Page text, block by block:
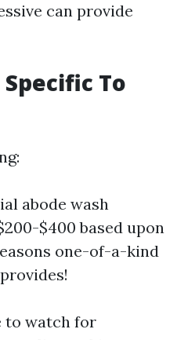
can provide
To
abode wash
$400 based upon
one-of-a-kind
to watch for